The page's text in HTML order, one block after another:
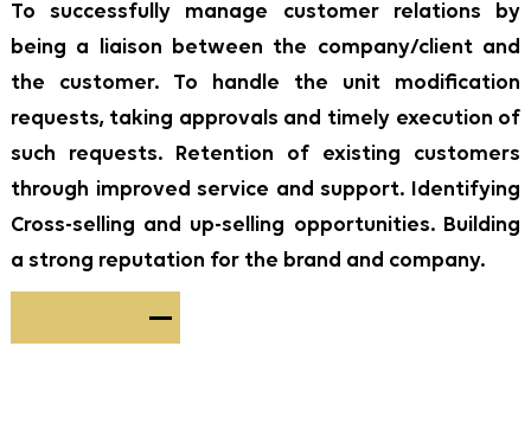
To successfully manage customer relations by
being a liaison between the company/client and
the customer. To handle the unit modification
requests, taking approvals and timely execution of
such requests. Retention of existing customers
through improved service and support. Identifying
Cross-selling and up-selling opportunities. Building
a strong reputation for the brand and company.